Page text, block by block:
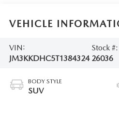
VEHICLE
VIN:
JM3KKDHC5T1384324
Stock #:
26036
BODY STYLE
SUV